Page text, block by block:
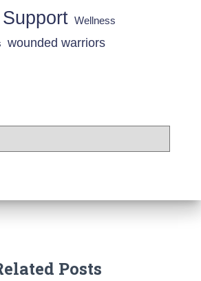
Wellness
wounded warriors
Posts